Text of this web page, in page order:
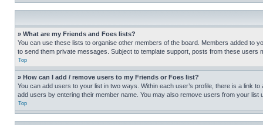
» What are my Friends and Foes lists?
You can use these lists to organise other members of the board. Members added to
to send them private messages. Subject to template support, posts from these
Top
» How can I add / remove users to my Friends or Foes list?
You can add users to your list in two ways. Within each user’s profile, there is a link
add users by entering their member name. You may also remove users from your list
Top